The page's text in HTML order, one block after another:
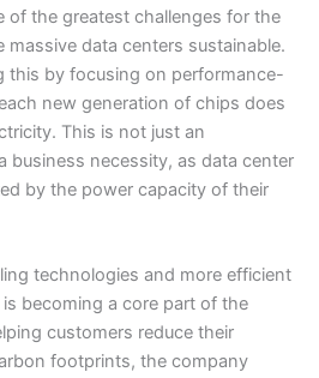
of the greatest challenges for the
massive data centers sustainable.
this by focusing on performance-
new generation of chips does
This is not just an
business necessity, as data center
by the power capacity of their
technologies and more efficient
becoming a core part of the
customers reduce their
footprints, the company